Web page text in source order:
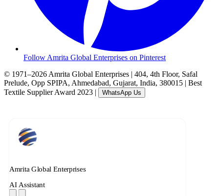
Follow Amrita Global Enterprises on Pinterest
© 1971–2026 Amrita Global Enterprises | 404, 4th Floor, Safal
Prelude, Opp SPIPA, Ahmedabad, Gujarat, India, 380015 | Best
Textile Supplier Award 2023 | WhatsApp Us
Amrita Global Enterprises
AI Assistant